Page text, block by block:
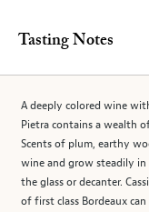
Tasting Notes
A deeply colored wine
Pietra contains a wealth
Scents of plum, earthy
wine and grow steadily
the glass or decanter.
of first class Bordeaux